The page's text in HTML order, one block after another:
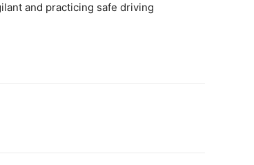
and practicing safe driving